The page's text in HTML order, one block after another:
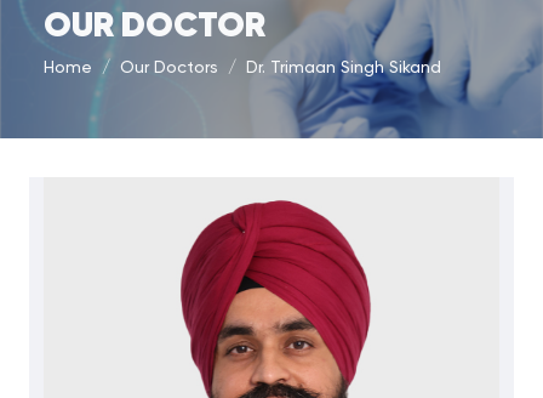
OUR DOCTOR
Home Our Doctors Dr. Trimaan Singh Sikand